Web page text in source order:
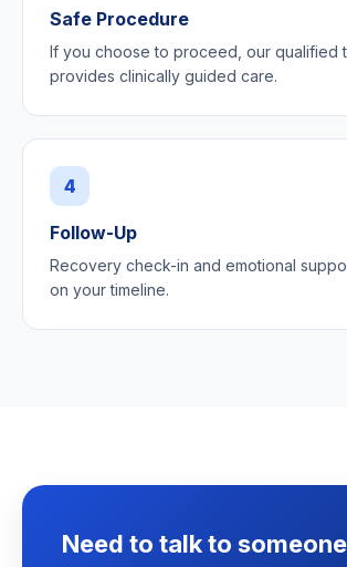
Safe Procedure
If you choose to proceed, our qualified
provides clinically guided care.
4
Follow-Up
Recovery check-in and emotional
on your timeline.
Need to talk to